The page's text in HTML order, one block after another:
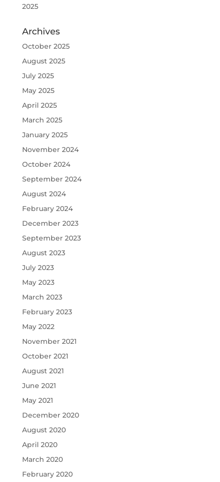
2025
Archives
October 2025
August 2025
July 2025
May 2025
April 2025
March 2025
January 2025
November 2024
October 2024
September 2024
August 2024
February 2024
December 2023
September 2023
August 2023
July 2023
May 2023
March 2023
February 2023
May 2022
November 2021
October 2021
August 2021
June 2021
May 2021
December 2020
August 2020
April 2020
March 2020
February 2020